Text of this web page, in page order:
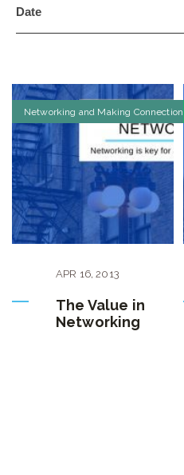
Networking and Making Connections
APR 16,2013
The Value in
Networking